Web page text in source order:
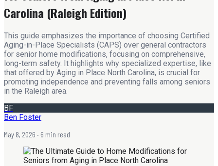
Carolina (Raleigh Edition)
This guide emphasizes the importance of choosing Certified
Aging-in-Place Specialists (CAPS) over general contractors
for senior home modifications, focusing on comprehensive,
long-term safety. It highlights why specialized expertise, like
that offered by Aging in Place North Carolina, is crucial for
promoting independence and preventing falls among seniors
in the Raleigh area.
BF
Ben Foster
May 8, 2026 · 6 min read